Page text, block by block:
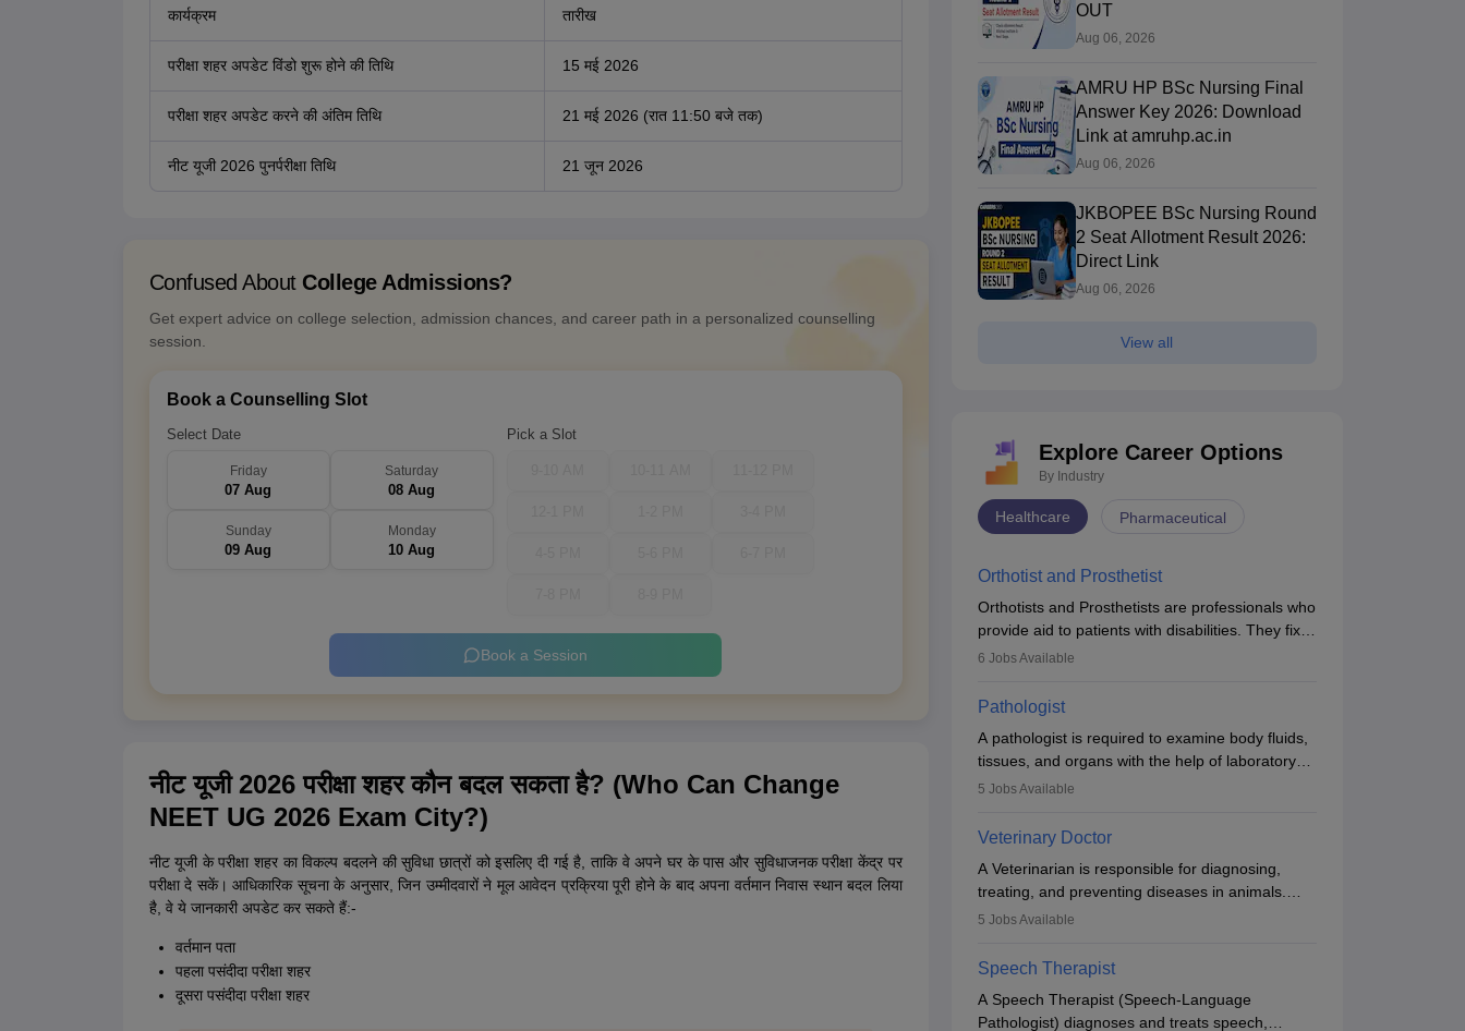
कार्यक्रम तारीख
परीक्षा शहर अपडेट विंडो शुरू होने की तिथि 15 मई 2026
परीक्षा शहर अपडेट करने की अंतिम तिथि 21 मई 2026 (रात 11:50 बजे तक)
नीट यूजी 2026 पुनर्परीक्षा तिथि 21 जून 2026
Confused About College Admissions?
Get expert advice on college selection, admission chances, and career path in a personalized counselling
session.
Book a Counselling Slot
Select Date
Friday
07 Aug
Saturday
08 Aug
Sunday
09 Aug
Monday
10 Aug
Pick a Slot
Book a Session
नीट यूजी 2026 परीक्षा शहर कौन बदल सकता है? (Who Can Change
NEET UG 2026 Exam City?)
नीट यूजी के परीक्षा शहर का विकल्प बदलने की सुविधा छात्रों को इसलिए दी गई है, ताकि वे अपने घर के पास और सुविधाजनक परीक्षा केंद्र पर
परीक्षा दे सकें। आधिकारिक सूचना के अनुसार, जिन उम्मीदवारों ने मूल आवेदन प्रक्रिया पूरी होने के बाद अपना वर्तमान निवास स्थान बदल लिया
है, वे ये जानकारी अपडेट कर सकते हैं:-
वर्तमान पता
पहला पसंदीदा परीक्षा शहर
दूसरा पसंदीदा परीक्षा शहर
OUT
Aug 06, 2026
AMRU HP BSc Nursing Final
Answer Key 2026: Download
Link at amruhp.ac.in
Aug 06, 2026
JKBOPEE BSc Nursing Round
2 Seat Allotment Result 2026:
Direct Link
Aug 06, 2026
View all
Explore Career Options
By Industry
Healthcare Pharmaceutical
Orthotist and Prosthetist
Orthotists and Prosthetists are professionals who
provide aid to patients with disabilities. They fix
them to artificial limbs (prosthetics) and help
people lose their limbs in an accident. In some
other occasions, they are born without a limb or
orthopaedic impairment. Orthotists and
prosthetists play a crucial role in their lives with
fixing them to assistive devices and provide
6 Jobs Available
Pathologist
A pathologist is required to examine body fluids,
tissues, and organs with the help of laboratory
tests and microscopic examinations. Pathologists
assisting doctors when it comes to treatment
decisions. Due to the increased demand for
diagnostic services, pathology offers good career
opportunities in clinical practices, research and
academics.
5 Jobs Available
Veterinary Doctor
A Veterinarian is responsible for diagnosing,
treating, and preventing diseases in animals.
The individual performs surgeries, guides
in Veterinary Science (B.Vsc.) is a mandatory
degree. The profession brings together medical
knowledge and a strong commitment to animal
5 Jobs Available
Speech Therapist
A Speech Therapist (Speech-Language
Pathologist) diagnoses and treats speech,